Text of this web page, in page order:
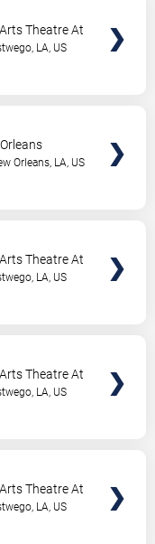
Theatre At
, LA, US
Orleans, LA, US
Theatre At
, LA, US
Theatre At
, LA, US
Theatre At
, LA, US